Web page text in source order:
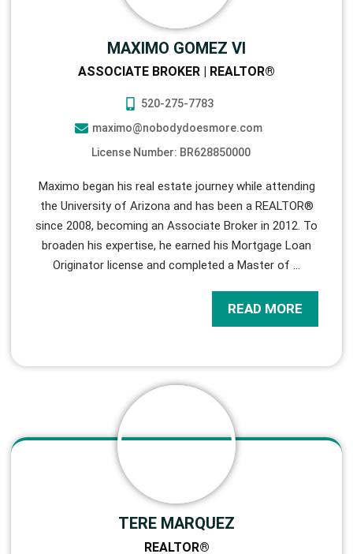
MAXIMO GOMEZ VI
ASSOCIATE BROKER | REALTOR®
520-275-7783
maximo@nobodydoesmore.com
License Number: BR628850000
Maximo began his real estate journey while attending
the University of Arizona and has been a REALTOR®
since 2008, becoming an Associate Broker in 2012. To
broaden his expertise, he earned his Mortgage Loan
Originator license and completed a Master of …
READ MORE
TERE MARQUEZ
REALTOR®